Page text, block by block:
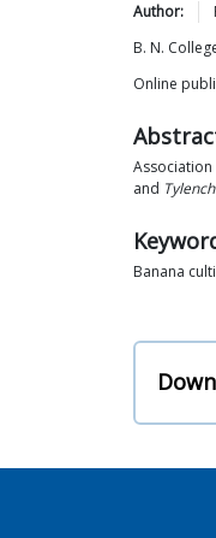
Author:
B. N.
Online
and
Banana